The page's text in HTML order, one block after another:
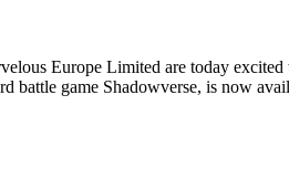
Europe Limited are today excited
battle game Shadowverse, is now